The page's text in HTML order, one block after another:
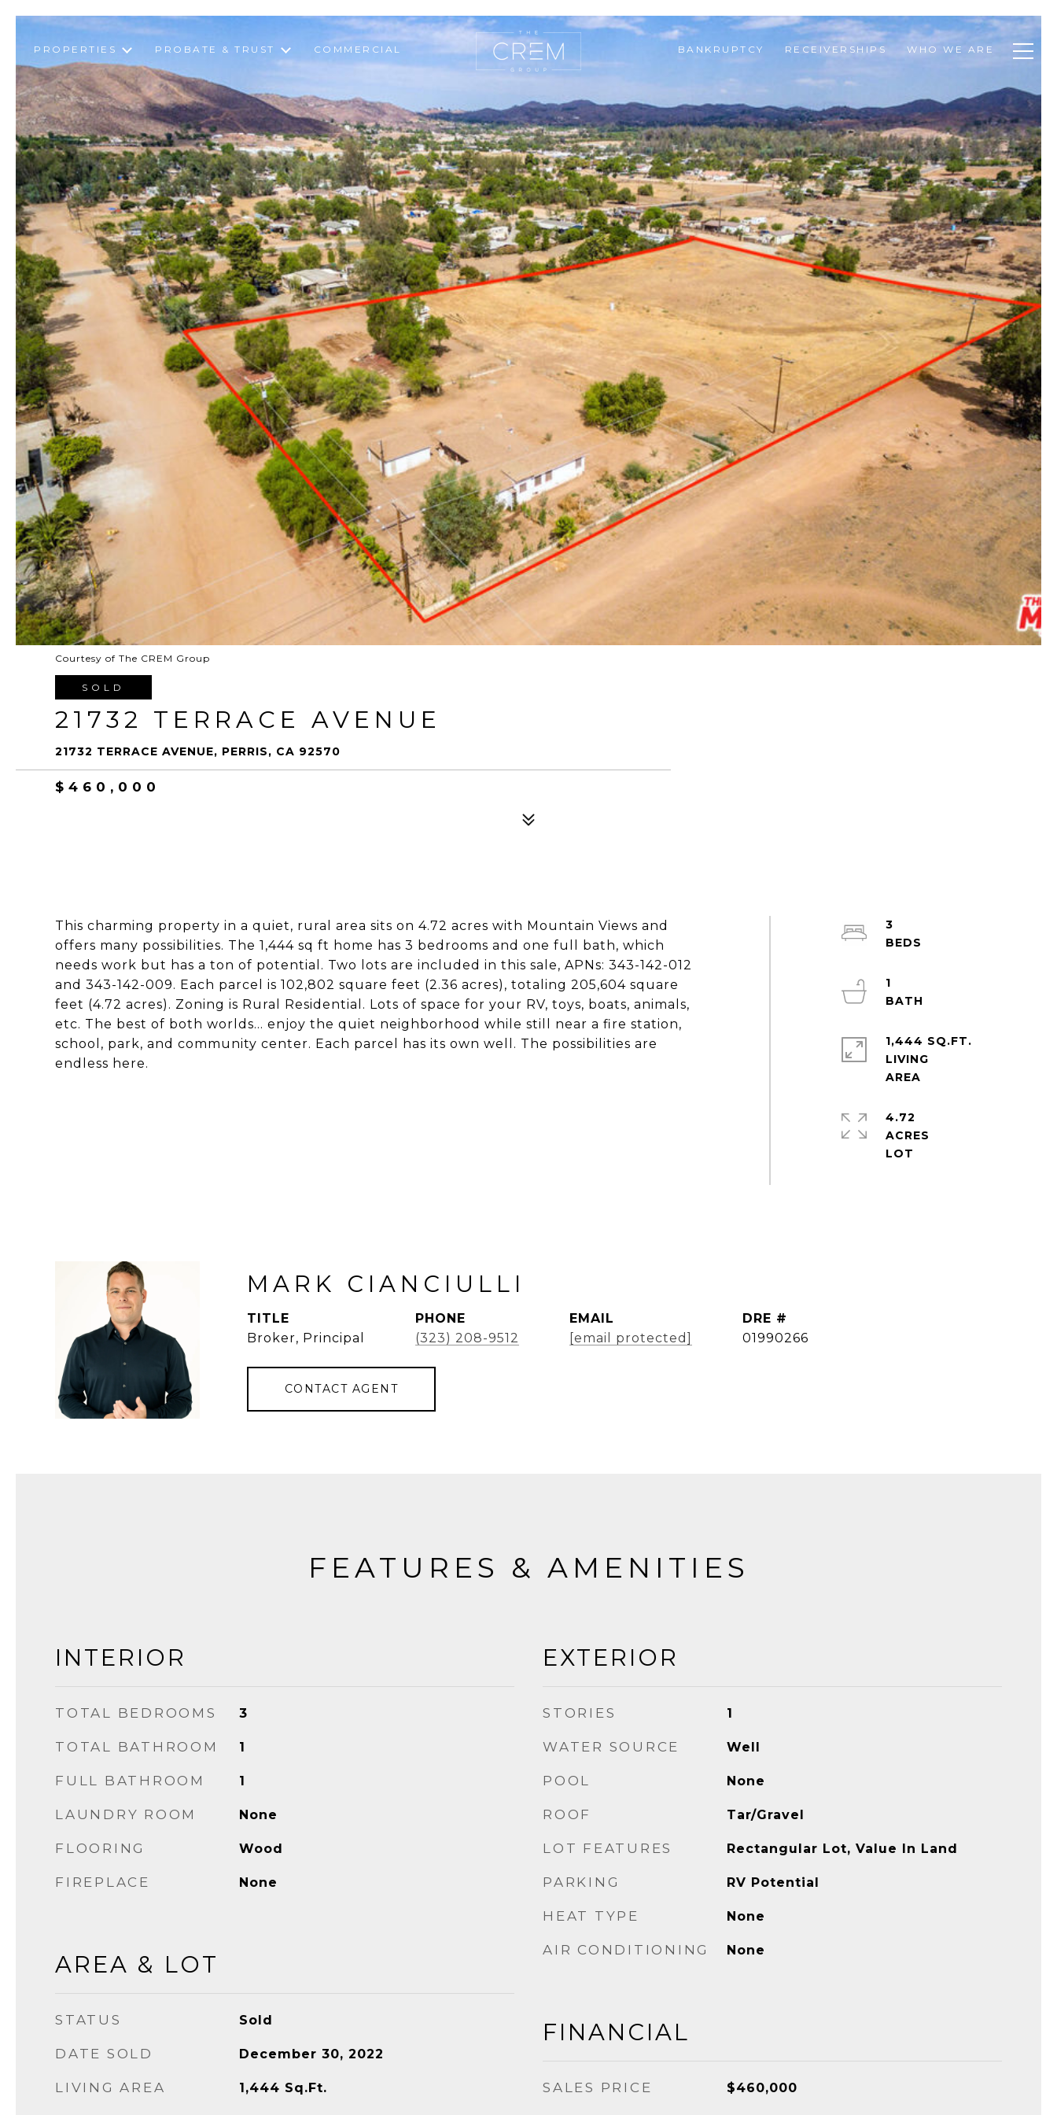
PROPERTIES PROBATE & TRUST COMMERCIAL BANKRUPTCY RECEIVERSHIPS WHO WE ARE
Courtesy of The CREM Group
SOLD
21732 TERRACE AVENUE
21732 TERRACE AVENUE, PERRIS, CA 92570
$460,000
This charming property in a quiet, rural area sits on 4.72 acres with Mountain Views and
offers many possibilities. The 1,444 sq ft home has 3 bedrooms and one full bath, which
needs work but has a ton of potential. Two lots are included in this sale, APNs: 343-142-012
and 343-142-009. Each parcel is 102,802 square feet (2.36 acres), totaling 205,604 square
feet (4.72 acres). Zoning is Rural Residential. Lots of space for your RV, toys, boats, animals,
etc. The best of both worlds... enjoy the quiet neighborhood while still near a fire station,
school, park, and community center. Each parcel has its own well. The possibilities are
endless here.
3
1
1,444 SQ.FT.
LIVING
4.72
ACRES
MARK CIANCIULLI
TITLE
Broker, Principal
PHONE
(323) 208-9512
EMAIL
[email protected]
DRE #
01990266
CONTACT AGENT
FEATURES & AMENITIES
INTERIOR
TOTAL BEDROOMS 3
TOTAL BATHROOM 1
FULL BATHROOM 1
LAUNDRY ROOM None
FLOORING Wood
FIREPLACE None
AREA & LOT
STATUS Sold
DATE SOLD December 30, 2022
LIVING AREA 1,444 Sq.Ft.
EXTERIOR
STORIES 1
WATER SOURCE Well
POOL None
ROOF Tar/Gravel
LOT FEATURES Rectangular Lot, Value In Land
PARKING RV Potential
HEAT TYPE None
AIR CONDITIONING None
FINANCIAL
SALES PRICE $460,000